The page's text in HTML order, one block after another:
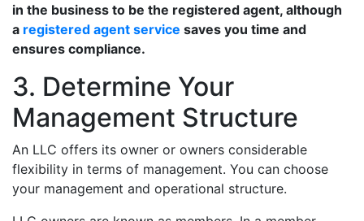
in the business to be the registered agent, although
a registered agent service saves you time and
ensures compliance.
3. Determine Your
Management Structure
An LLC offers its owner or owners considerable
flexibility in terms of management. You can choose
your management and operational structure.